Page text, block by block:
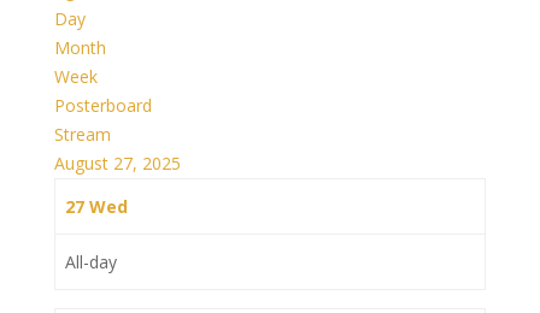
Day
Month
Week
Posterboard
Stream
August 27, 2025
27 Wed
All-day